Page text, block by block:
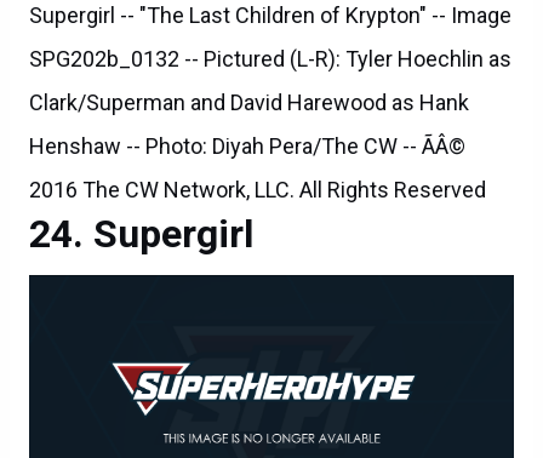
Supergirl -- "The Last Children of Krypton" -- Image
SPG202b_0132 -- Pictured (L-R): Tyler Hoechlin as
Clark/Superman and David Harewood as Hank
Henshaw -- Photo: Diyah Pera/The CW -- ÃÂ©
2016 The CW Network, LLC. All Rights Reserved
Supergirl